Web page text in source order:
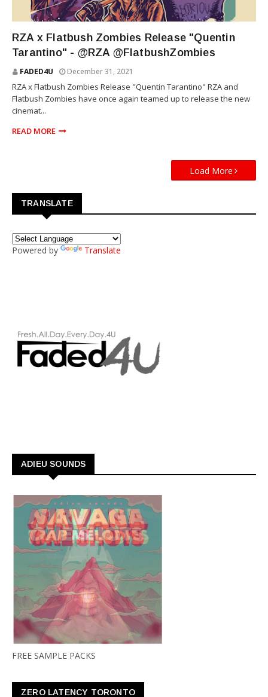
RZA x Flatbush Zombies Release "Quentin
Tarantino" - @RZA @FlatbushZombies
FADED4U December 31, 2021
RZA x Flatbush Zombies Release "Quentin Tarantino" RZA and
Flatbush Zombies have once again teamed up to release the new
cinemat...
READ MORE
Load More
TRANSLATE
Powered by Translate
ADIEU SOUNDS
FREE SAMPLE PACKS
ZERO LATENCY TORONTO